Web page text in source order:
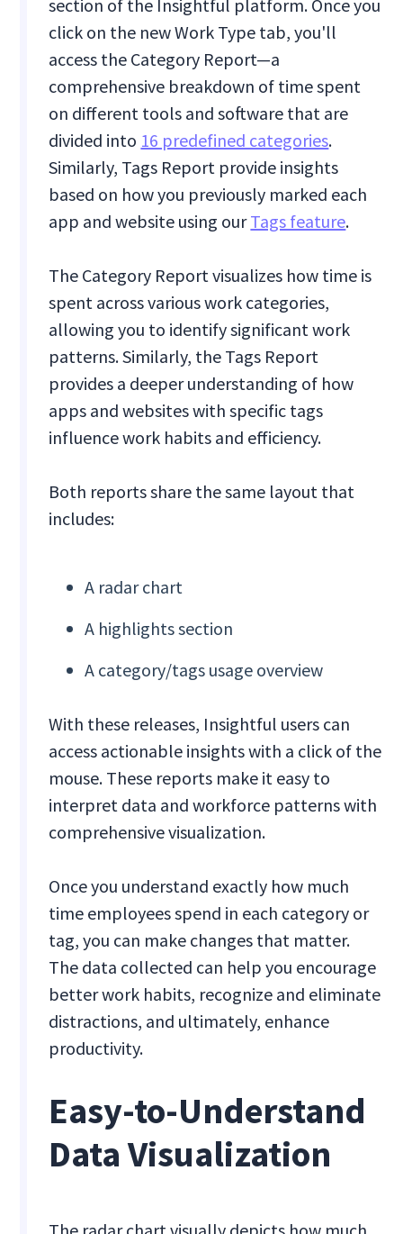
section of the Insightful platform. Once you
click on the new Work Type tab, you'll
access the Category Report—a
comprehensive breakdown of time spent
on different tools and software that are
divided into 16 predefined categories.
Similarly, Tags Report provide insights
based on how you previously marked each
app and website using ourTags feature.
The Category Report visualizes how time is
spent across various work categories,
allowing you to identify significant work
patterns. Similarly, the Tags Report
provides a deeper understanding of how
apps and websites with specific tags
influence work habits and efficiency.
Both reports share the same layout that
includes:
A radar chart
A highlights section
A category/tags usage overview
With these releases, Insightful users can
access actionable insights with a click of the
mouse. These reports make it easy to
interpret data and workforce patterns with
comprehensive visualization.
Once you understand exactly how much
time employees spend in each category or
tag, you can make changes that matter.
The data collected can help you encourage
better work habits, recognize and eliminate
distractions, and ultimately, enhance
productivity.
Easy-to-Understand
Data Visualization